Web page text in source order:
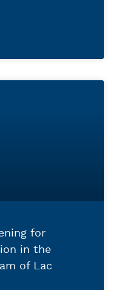
for
in the
of Lac